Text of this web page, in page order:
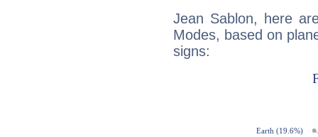
Jean Sablon, here
Modes, based on
signs: